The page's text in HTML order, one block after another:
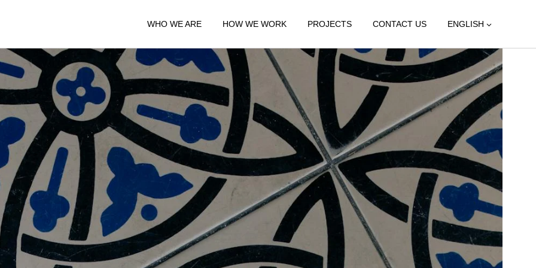
WHO WE ARE HOW WE WORK PROJECTS CONTACT US ENGLISH